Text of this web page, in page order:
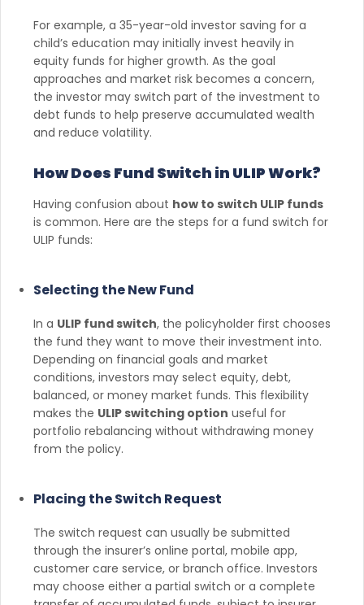
For example, a 35-year-old investor saving for a
child’s education may initially invest heavily in
equity funds for higher growth. As the goal
approaches and market risk becomes a concern,
the investor may switch part of the investment to
debt funds to help preserve accumulated wealth
and reduce volatility.
How Does Fund Switch in ULIP Work?
Having confusion about how to switch ULIP funds
is common. Here are the steps for a fund switch for
ULIP funds:
Selecting the New Fund
In a ULIP fund switch, the policyholder first chooses
the fund they want to move their investment into.
Depending on financial goals and market
conditions, investors may select equity, debt,
balanced, or money market funds. This flexibility
makes the ULIP switching option useful for
portfolio rebalancing without withdrawing money
from the policy.
Placing the Switch Request
The switch request can usually be submitted
through the insurer’s online portal, mobile app,
customer care service, or branch office. Investors
may choose either a partial switch or a complete